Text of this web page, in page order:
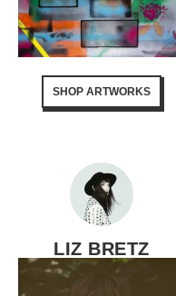
SHOP ARTWORKS
LIZ BRETZ